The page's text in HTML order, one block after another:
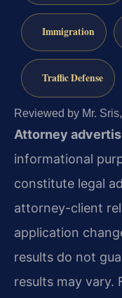
Immigration
Traffic Defense
Reviewed by Mr.
Attorney
informational
constitute legal
attorney-client
application
results do not
results may vary.